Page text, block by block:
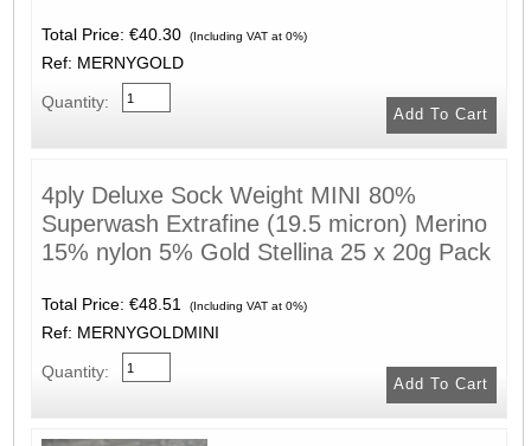
Total Price: €40.30 (Including VAT at 0%)
Ref: MERNYGOLD
Quantity:
4ply Deluxe Sock Weight MINI 80%
Superwash Extrafine (19.5 micron) Merino
15% nylon 5% Gold Stellina 25 x 20g Pack
Total Price: €48.51 (Including VAT at 0%)
Ref: MERNYGOLDMINI
Quantity: